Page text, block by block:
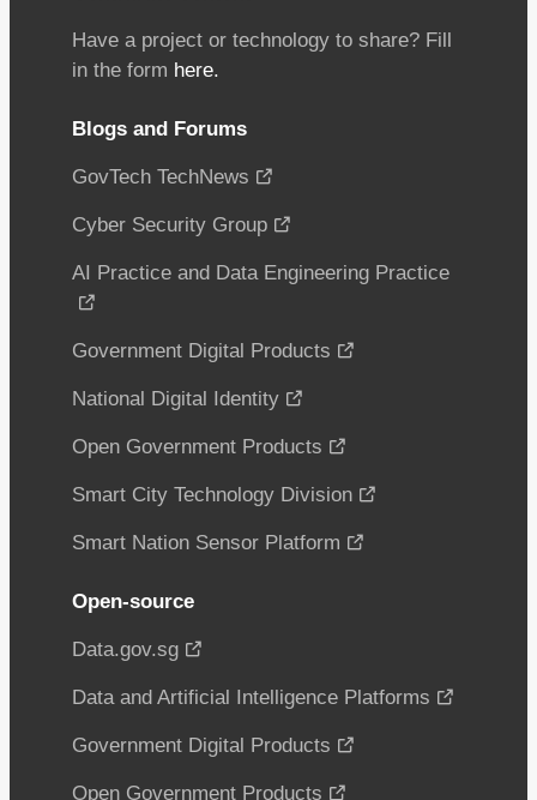
Have a project or technology to share? Fill
in the form here.
Blogs and Forums
GovTech TechNews
Cyber Security Group
AI Practice and Data Engineering Practice
Government Digital Products
National Digital Identity
Open Government Products
Smart City Technology Division
Smart Nation Sensor Platform
Open-source
Data.gov.sg
Data and Artificial Intelligence Platforms
Government Digital Products
Open Government Products